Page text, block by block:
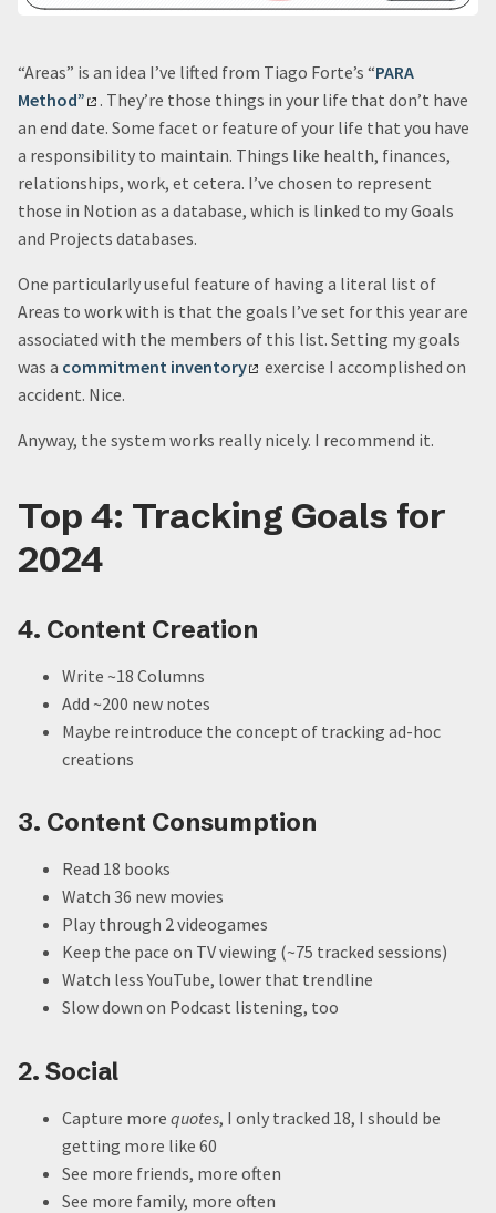
“Areas” is an idea I’ve lifted from Tiago Forte’s “PARA
Method”
. They’re those things in your life that don’t have
an end date. Some facet or feature of your life that you have
a responsibility to maintain. Things like health, finances,
relationships, work, et cetera. I’ve chosen to represent
those in Notion as a database, which is linked to my Goals
and Projects databases.
One particularly useful feature of having a literal list of
Areas to work with is that the goals I’ve set for this year are
associated with the members of this list. Setting my goals
was a commitment inventory
exercise I accomplished on
accident. Nice.
Anyway, the system works really nicely. I recommend it.
Top 4: Tracking Goals for
2024
4. Content Creation
Write ~18 Columns
Add ~200 new notes
Maybe reintroduce the concept of tracking ad-hoc
creations
3. Content Consumption
Read 18 books
Watch 36 new movies
Play through 2 videogames
Keep the pace on TV viewing (~75 tracked sessions)
Watch less YouTube, lower that trendline
Slow down on Podcast listening, too
2. Social
Capture more quotes, I only tracked 18, I should be
getting more like 60
See more friends, more often
See more family, more often